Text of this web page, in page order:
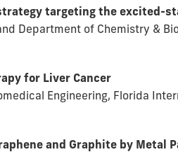
targeting the excited-
Department of Chemistry &
for Liver Cancer
Engineering, Florida
and Graphite by Metal